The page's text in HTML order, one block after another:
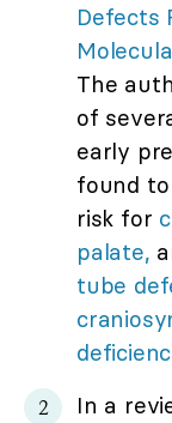
Defects
The
of
early
found
risk for
palate,
tube
In a